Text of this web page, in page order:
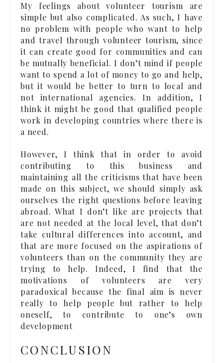
My feelings about volunteer tourism are
simple but also complicated. As such, I have
no problem with people who want to help
and travel through volunteer tourism, since
it can create good for communities and can
be mutually beneficial. I don’t mind if people
want to spend a lot of money to go and help,
but it would be better to turn to local and
not international agencies. In addition, I
think it might be good that qualified people
work in developing countries where there is
a need.
However, I think that in order to avoid
contributing to this business and
maintaining all the criticisms that have been
made on this subject, we should simply ask
ourselves the right questions before leaving
abroad. What I don’t like are projects that
are not needed at the local level, that don’t
take cultural differences into account, and
that are more focused on the aspirations of
volunteers than on the community they are
trying to help. Indeed, I find that the
motivations of volunteers are very
paradoxical because the final aim is never
really to help people but rather to help
oneself, to contribute to one’s own
development
CONCLUSION